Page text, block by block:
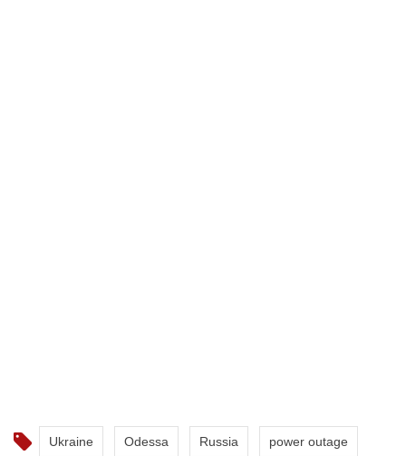
Ukraine Odessa Russia power outage